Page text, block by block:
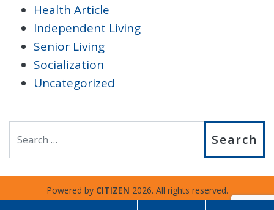
Health Article
Independent Living
Senior Living
Socialization
Uncategorized
Powered by CITIZEN 2026. All rights reserved.